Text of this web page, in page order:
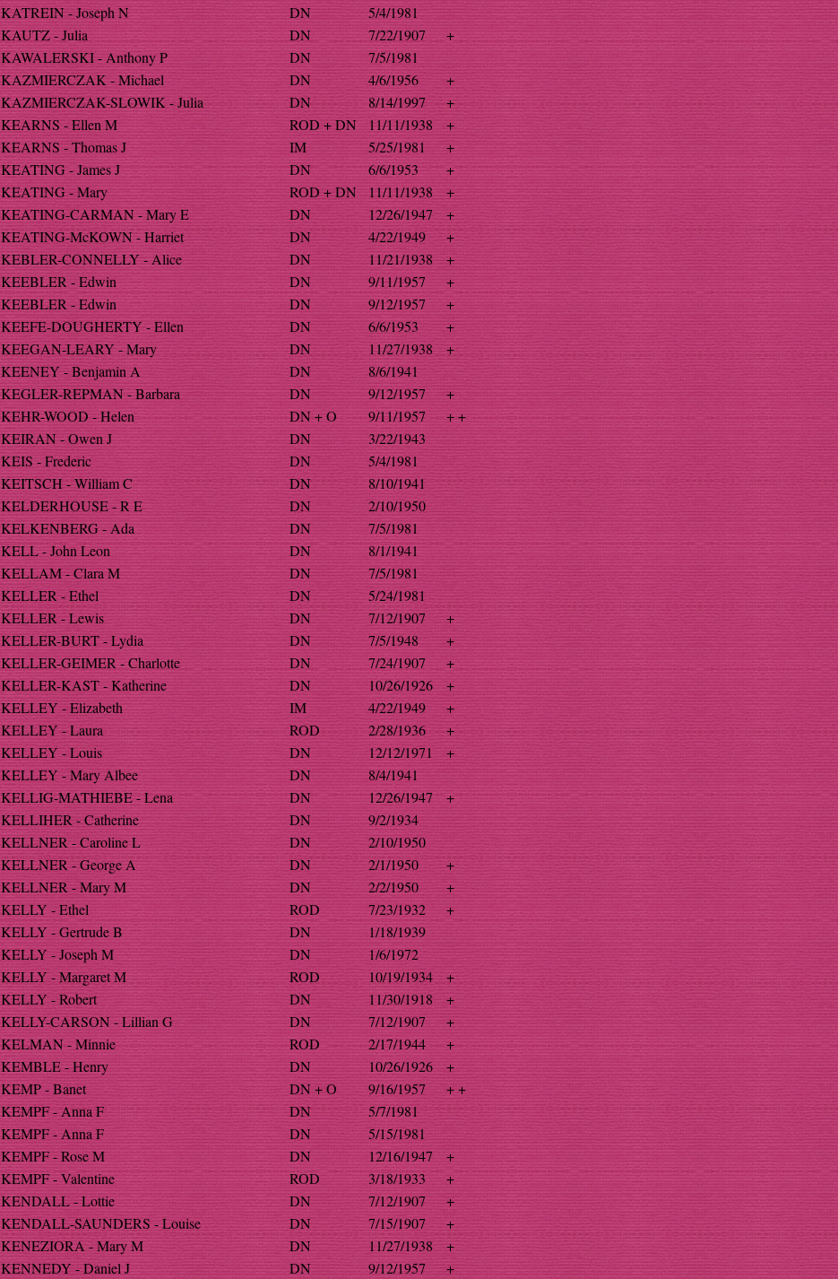
KATREIN - Joseph N
DN
5/4/1981
KAUTZ - Julia
DN 7/22/1907
+
KAWALERSKI - Anthony P
DN
7/5/1981
KAZMIERCZAK - Michael
DN 4/6/1956
+
KAZMIERCZAK-SLOWIK - Julia
DN 8/14/1997
+
KEARNS - Ellen M
ROD + DN 11/11/1938
+
KEARNS - Thomas J
IM 5/25/1981
+
KEATING - James J
DN 6/6/1953
+
KEATING - Mary
ROD + DN 11/11/1938
+
KEATING-CARMAN - Mary E
DN 12/26/1947
+
KEATING-McKOWN - Harriet
DN 4/22/1949
+
KEBLER-CONNELLY - Alice
DN 11/21/1938
+
KEEBLER - Edwin
DN 9/11/1957
+
KEEBLER - Edwin
DN 9/12/1957
+
KEEFE-DOUGHERTY - Ellen
DN 6/6/1953
+
KEEGAN-LEARY - Mary
DN 11/27/1938
+
KEENEY - Benjamin A
DN
8/6/1941
KEGLER-REPMAN - Barbara
DN 9/12/1957
+
KEHR-WOOD - Helen
DN + O 9/11/1957
+ +
KEIRAN - Owen J
DN
3/22/1943
KEIS - Frederic
DN
5/4/1981
KEITSCH - William C
DN
8/10/1941
KELDERHOUSE - R E
DN
2/10/1950
KELKENBERG - Ada
DN
7/5/1981
KELL - John Leon
DN
8/1/1941
KELLAM - Clara M
DN
7/5/1981
KELLER - Ethel
DN
5/24/1981
KELLER - Lewis
DN 7/12/1907
+
KELLER-BURT - Lydia
DN 7/5/1948
+
KELLER-GEIMER - Charlotte
DN 7/24/1907
+
KELLER-KAST - Katherine
DN 10/26/1926
+
KELLEY - Elizabeth
IM 4/22/1949
+
KELLEY - Laura
ROD 2/28/1936
+
KELLEY - Louis
DN 12/12/1971
+
KELLEY - Mary Albee
DN
8/4/1941
KELLIG-MATHIEBE - Lena
DN 12/26/1947
+
KELLIHER - Catherine
DN
9/2/1934
KELLNER - Caroline L
DN
2/10/1950
KELLNER - George A
DN 2/1/1950
+
KELLNER - Mary M
DN 2/2/1950
+
KELLY - Ethel
ROD 7/23/1932
+
KELLY - Gertrude B
DN
1/18/1939
KELLY - Joseph M
DN
1/6/1972
KELLY - Margaret M
ROD 10/19/1934
+
KELLY - Robert
DN 11/30/1918
+
KELLY-CARSON - Lillian G
DN 7/12/1907
+
KELMAN - Minnie
ROD 2/17/1944
+
KEMBLE - Henry
DN 10/26/1926
+
KEMP - Banet
DN + O 9/16/1957
+ +
KEMPF - Anna F
DN
5/7/1981
KEMPF - Anna F
DN
5/15/1981
KEMPF - Rose M
DN 12/16/1947
+
KEMPF - Valentine
ROD 3/18/1933
+
KENDALL - Lottie
DN 7/12/1907
+
KENDALL-SAUNDERS - Louise
DN 7/15/1907
+
KENEZIORA - Mary M
DN 11/27/1938
+
KENNEDY - Daniel J
DN 9/12/1957
+